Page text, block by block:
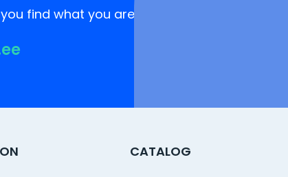
find what you are looking for!
CATALOG